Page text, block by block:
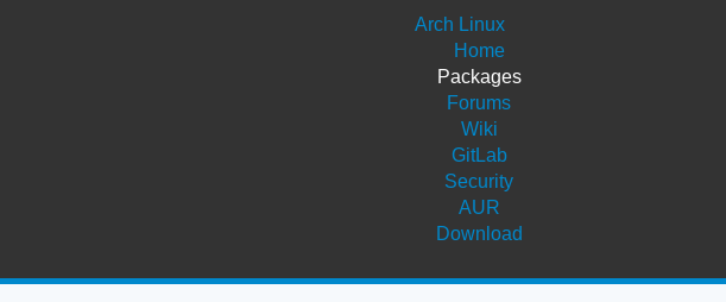
Arch Linux
Home
Packages
Forums
Wiki
GitLab
Security
AUR
Download